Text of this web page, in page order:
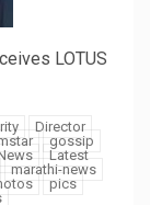
LOTUS
Director
gossip
Latest
marathi-news
pics